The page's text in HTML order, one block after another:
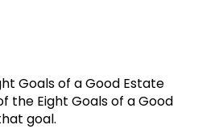
Goals of a Good Estate
the Eight Goals of a Good
goal.